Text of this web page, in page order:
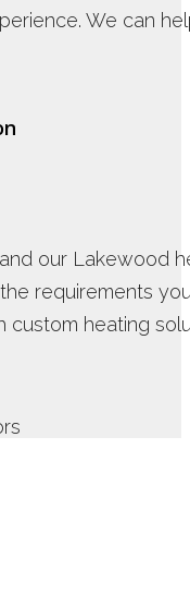
We can
our Lakewood
requirements
custom heating